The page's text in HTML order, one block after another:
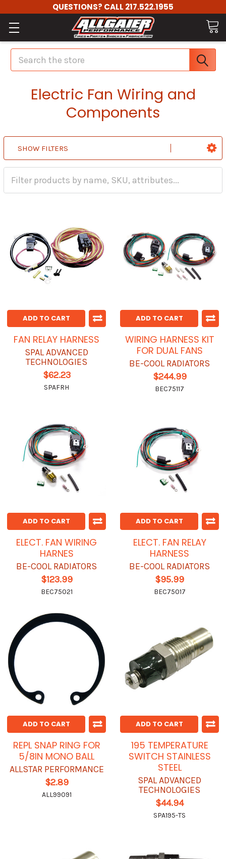
QUESTIONS? CALL 217.522.1955
Search
Electric Fan Wiring and
Components
SHOW FILTERS
ADD TO CART
FAN RELAY HARNESS
SPAL ADVANCED
TECHNOLOGIES
$62.23
SPAFRH
ADD TO CART
WIRING HARNESS KIT
FOR DUAL FANS
BE-COOL RADIATORS
$244.99
BEC75117
ADD TO CART
ELECT. FAN WIRING
HARNES
BE-COOL RADIATORS
$123.99
BEC75021
ADD TO CART
ELECT. FAN RELAY
HARNESS
BE-COOL RADIATORS
$95.99
BEC75017
ADD TO CART
REPL SNAP RING FOR
5/8IN MONO BALL
ALLSTAR PERFORMANCE
$2.89
ALL99091
ADD TO CART
195 TEMPERATURE
SWITCH STAINLESS
STEEL
SPAL ADVANCED
TECHNOLOGIES
$44.94
SPA195-TS